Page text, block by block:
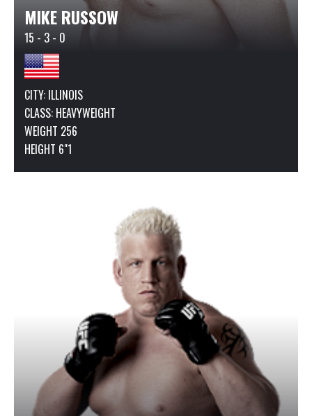
MIKE RUSSOW
15 - 3 - 0
CITY: ILLINOIS
CLASS: HEAVYWEIGHT
WEIGHT 256
HEIGHT 6"1